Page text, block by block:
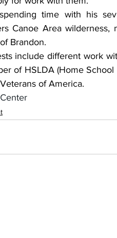
time with his
Canoe Area
Brandon.
include different work
of HSLDA (Home
of America.